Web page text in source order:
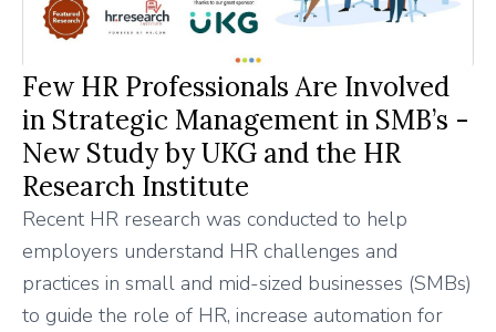
Few HR Professionals Are Involved
in Strategic Management in SMB’s -
New Study by UKG and the HR
Research Institute
Recent HR research was conducted to help
employers understand HR challenges and
practices in small and mid-sized businesses (SMBs)
to guide the role of HR, increase automation for